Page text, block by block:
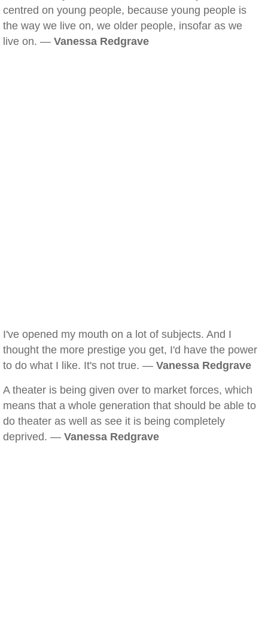
centred on young people, because young people is
the way we live on, we older people, insofar as we
live on. — Vanessa Redgrave
I've opened my mouth on a lot of subjects. And I
thought the more prestige you get, I'd have the power
to do what I like. It's not true. — Vanessa Redgrave
A theater is being given over to market forces, which
means that a whole generation that should be able to
do theater as well as see it is being completely
deprived. — Vanessa Redgrave